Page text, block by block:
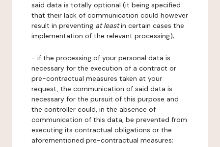
said data is totally optional (it being specified
that their lack of communication could however
result in preventing at leastin certain cases the
implementation of the relevant processing);
- if the processing of your personal data is
necessary for the execution of a contract or
pre-contractual measures taken at your
request, the communication of said data is
necessary for the pursuit of this purpose and
the controller could, in the absence of
communication of this data, be prevented from
executing its contractual obligations or the
aforementioned pre-contractual measures;